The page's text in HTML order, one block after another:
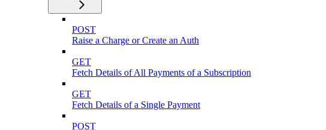
POST
Raise a Charge or Create an Auth
GET
Fetch Details of All Payments of a Subscription
GET
Fetch Details of a Single Payment
POST